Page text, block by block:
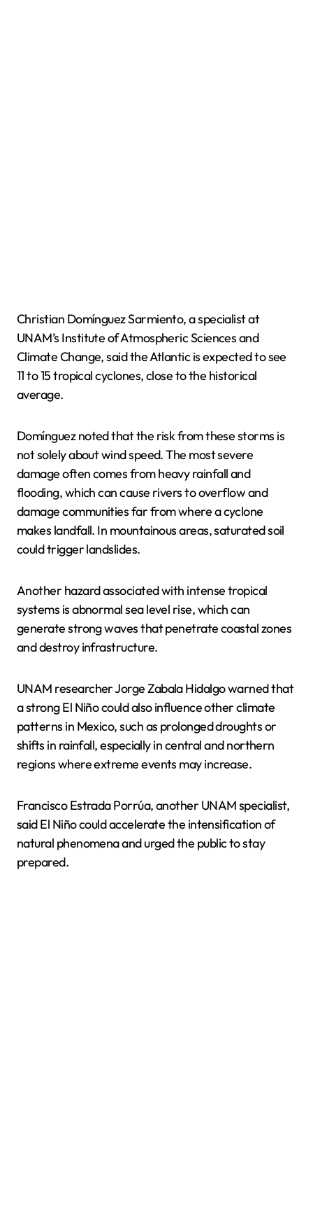
Christian Domínguez Sarmiento, a specialist at
UNAM’s Institute of Atmospheric Sciences and
Climate Change, said the Atlantic is expected to see
11 to 15 tropical cyclones, close to the historical
average.
Domínguez noted that the risk from these storms is
not solely about wind speed. The most severe
damage often comes from heavy rainfall and
flooding, which can cause rivers to overflow and
damage communities far from where a cyclone
makes landfall. In mountainous areas, saturated soil
could trigger landslides.
Another hazard associated with intense tropical
systems is abnormal sea level rise, which can
generate strong waves that penetrate coastal zones
and destroy infrastructure.
UNAM researcher Jorge Zabala Hidalgo warned that
a strong El Niño could also influence other climate
patterns in Mexico, such as prolonged droughts or
shifts in rainfall, especially in central and northern
regions where extreme events may increase.
Francisco Estrada Porrúa, another UNAM specialist,
said El Niño could accelerate the intensification of
natural phenomena and urged the public to stay
prepared.